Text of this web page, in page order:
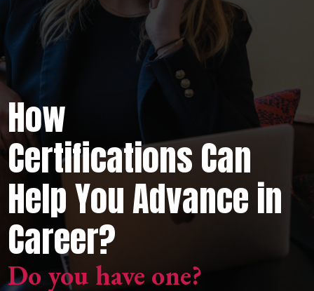
How
Certifications Can
Help You Advance in
Career?
Do you have one?